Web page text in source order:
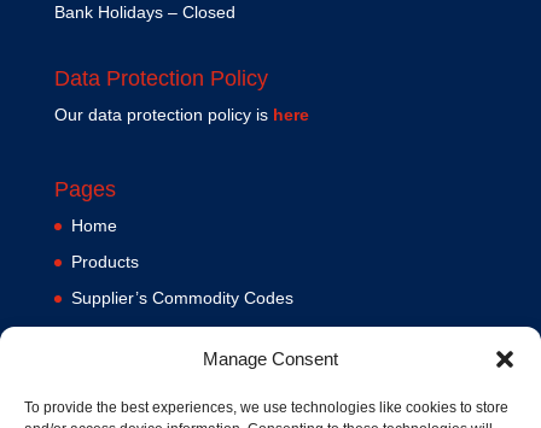
Manage Consent
To provide the best experiences, we use technologies like cookies to store
Bank Holidays – Closed
Data Protection Policy
Our data protection policy is here
Pages
Home
Products
Supplier’s Commodity Codes
Terms and Conditions